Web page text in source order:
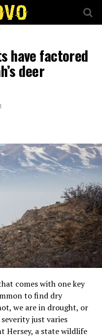
have factored
deer
comes with one key
to find dry
we are in drought, or
just varies
Hersey, a state wildlife